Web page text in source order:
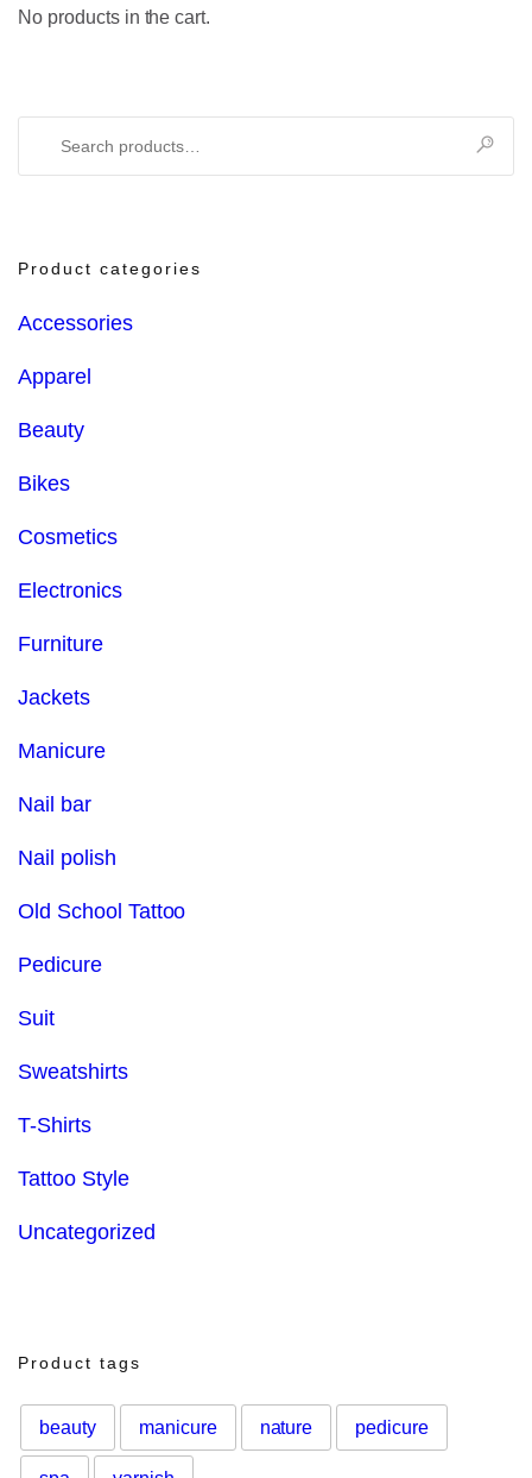
No products in the cart.
Product categories
Accessories
Apparel
Beauty
Bikes
Cosmetics
Electronics
Furniture
Jackets
Manicure
Nail bar
Nail polish
Old School Tattoo
Pedicure
Suit
Sweatshirts
T-Shirts
Tattoo Style
Uncategorized
Product tags
beauty manicure nature pedicure